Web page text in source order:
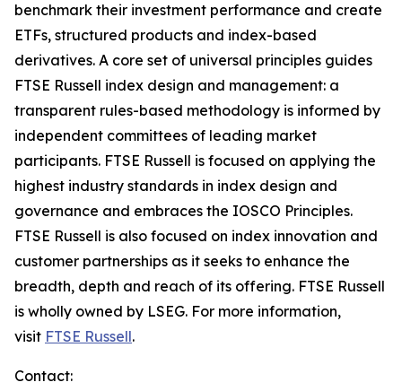
benchmark their investment performance and create
ETFs, structured products and index-based
derivatives. A core set of universal principles guides
FTSE Russell index design and management: a
transparent rules-based methodology is informed by
independent committees of leading market
participants. FTSE Russell is focused on applying the
highest industry standards in index design and
governance and embraces the IOSCO Principles.
FTSE Russell is also focused on index innovation and
customer partnerships as it seeks to enhance the
breadth, depth and reach of its offering. FTSE Russell
is wholly owned by LSEG. For more information,
visit FTSE Russell.
Contact: